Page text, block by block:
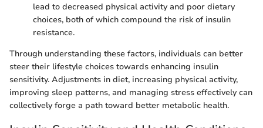
lead to decreased physical activity and poor dietary
choices, both of which compound the risk of insulin
resistance.
Through understanding these factors, individuals can better
steer their lifestyle choices towards enhancing insulin
sensitivity. Adjustments in diet, increasing physical activity,
improving sleep patterns, and managing stress effectively can
collectively forge a path toward better metabolic health.